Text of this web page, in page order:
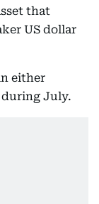
that
US dollar
either
during July.